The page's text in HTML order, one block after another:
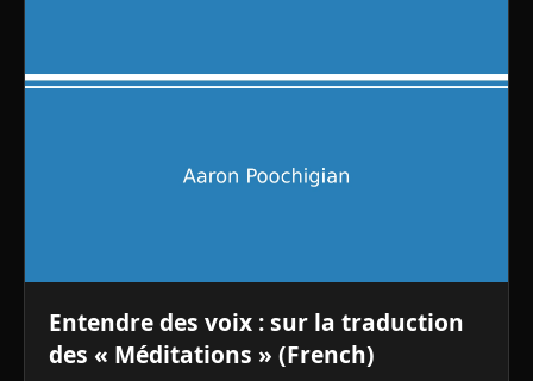
Entendre des voix : sur la traduction
des « Méditations » (French)